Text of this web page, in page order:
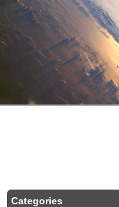
Categories